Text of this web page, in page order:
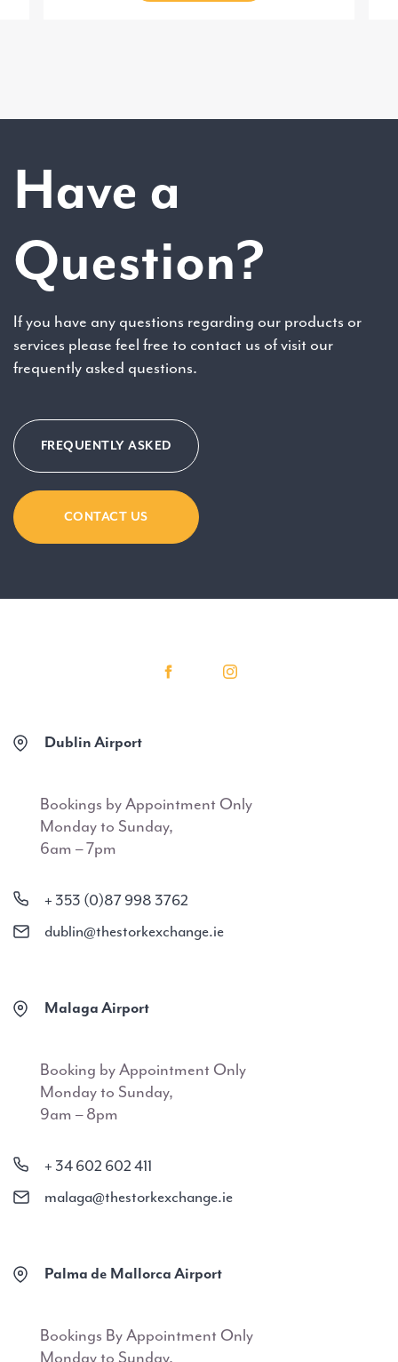
Have a
Question?
If you have any questions regarding our products or
services please feel free to contact us of visit our
frequently asked questions.
FREQUENTLY ASKED
CONTACT US
Dublin Airport
Bookings by Appointment Only
Monday to Sunday,
6am – 7pm
+ 353 (0)87 998 3762
dublin@thestorkexchange.ie
Malaga Airport
Booking by Appointment Only
Monday to Sunday,
9am – 8pm
+ 34 602 602 411
malaga@thestorkexchange.ie
Palma de Mallorca Airport
Bookings By Appointment Only
Monday to Sunday,